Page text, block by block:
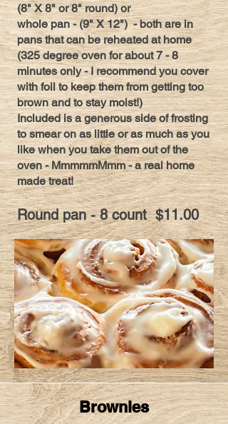
(8" X 8" or 8" round) or
whole pan - (9" X 12") - both are in
pans that can be reheated at home
(325 degree oven for about 7 - 8
minutes only - I recommend you cover
with foil to keep them from getting too
brown and to stay moist!)
Included is a generous side of frosting
to smear on as little or as much as you
like when you take them out of the
oven - MmmmmMmm - a real home
made treat!
Round pan - 8 count $11.00
Brownies